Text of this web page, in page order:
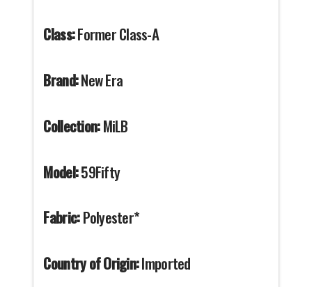
Class:Former Class-A
Brand:New Era
Collection:MiLB
Model:59Fifty
Fabric:Polyester*
Country of Origin:Imported